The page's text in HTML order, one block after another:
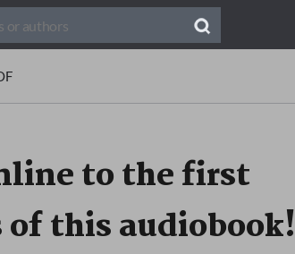
to the first
of this audiobook!